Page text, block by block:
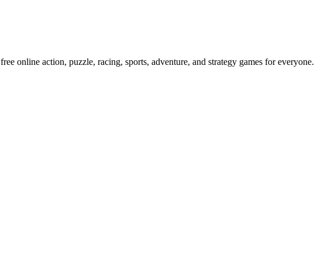
online action, puzzle, racing, sports, adventure, and strategy games for everyone.